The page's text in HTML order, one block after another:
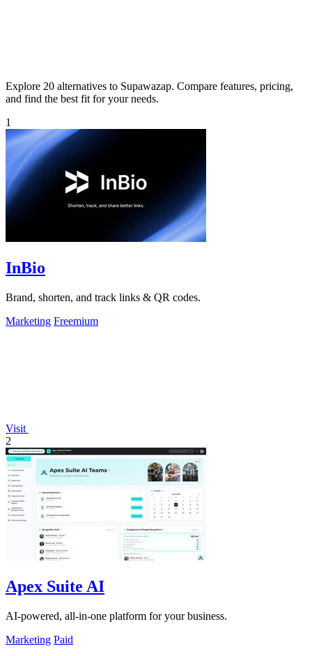
Explore 20 alternatives to Supawazap. Compare features, pricing,
and find the best fit for your needs.
1
InBio
Brand, shorten, and track links & QR codes.
Marketing Freemium
Visit
2
Apex Suite AI
AI-powered, all-in-one platform for your business.
Marketing Paid